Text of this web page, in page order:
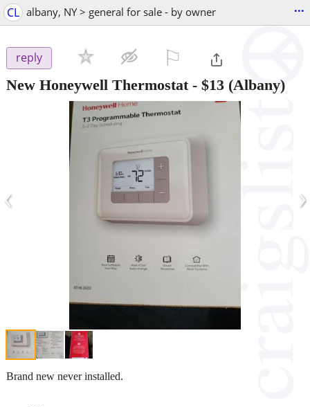
CL albany, NY > general for sale - by owner ...
reply
New Honeywell Thermostat- $13 (Albany)
‹ ›
Brand new never installed.